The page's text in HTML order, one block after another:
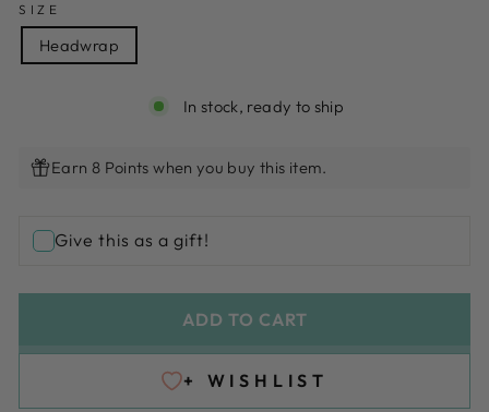
SIZE
Headwrap
In stock, ready to ship
Earn 8 Points when you buy this item.
Give this as a gift!
ADD TO CART
+ WISHLIST